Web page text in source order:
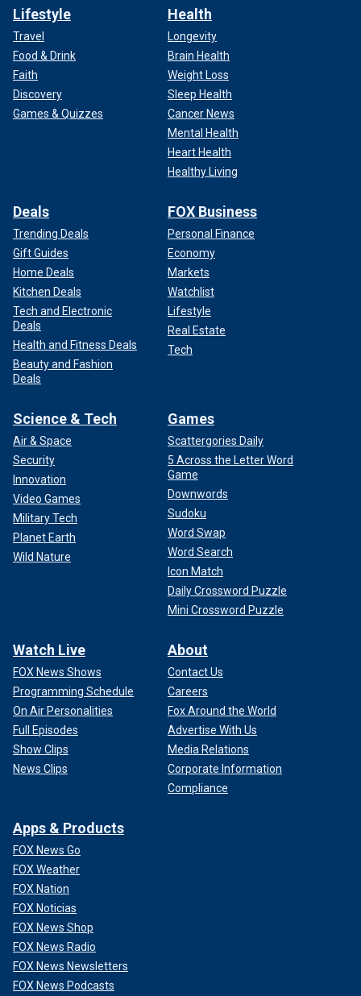
Lifestyle
Travel
Food & Drink
Faith
Discovery
Games & Quizzes
Health
Longevity
Brain Health
Weight Loss
Sleep Health
Cancer News
Mental Health
Heart Health
Healthy Living
Deals
Trending Deals
Gift Guides
Home Deals
Kitchen Deals
Tech and Electronic
Deals
Health and Fitness Deals
Beauty and Fashion
Deals
FOX Business
Personal Finance
Economy
Markets
Watchlist
Lifestyle
Real Estate
Tech
Science & Tech
Air & Space
Security
Innovation
Video Games
Military Tech
Planet Earth
Wild Nature
Games
Scattergories Daily
5 Across the Letter Word
Game
Downwords
Sudoku
Word Swap
Word Search
Icon Match
Daily Crossword Puzzle
Mini Crossword Puzzle
Watch Live
FOX News Shows
Programming Schedule
On Air Personalities
Full Episodes
Show Clips
News Clips
About
Contact Us
Careers
Fox Around the World
Advertise With Us
Media Relations
Corporate Information
Compliance
Apps & Products
FOX News Go
FOX Weather
FOX Nation
FOX Noticias
FOX News Shop
FOX News Radio
FOX News Newsletters
FOX News Podcasts